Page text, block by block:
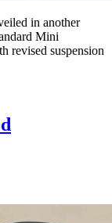
in another
Mini
revised suspension